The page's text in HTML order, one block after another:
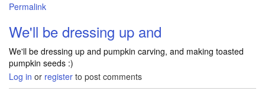
Permalink
We'll be dressing up and
We'll be dressing up and pumpkin carving, and making toasted
pumpkin seeds :)
Log in or register to post comments